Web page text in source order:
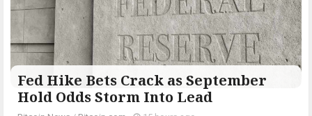
Fed Hike Bets Crack as September
Hold Odds Storm Into Lead